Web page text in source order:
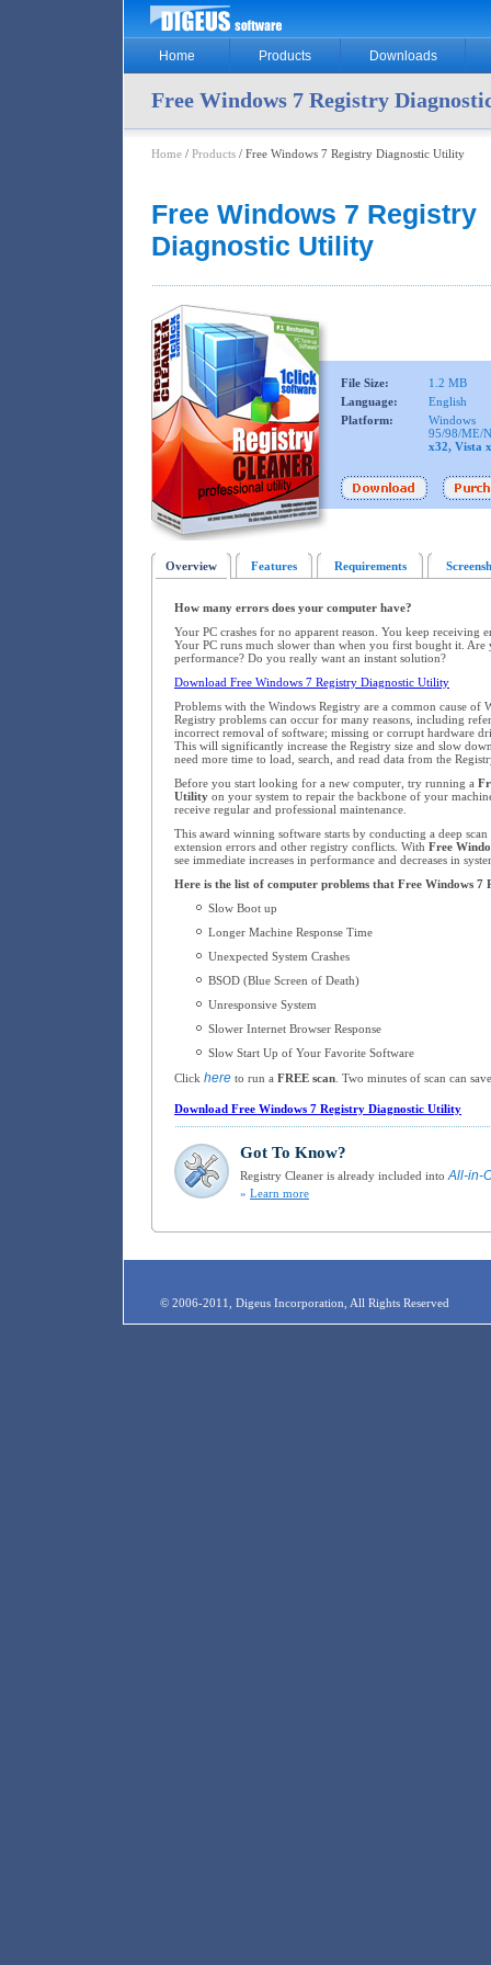
Home Products Downloads
Free Windows 7 Registry
Home / Products / Free Windows 7 Registry Diagnostic Utility
Free Windows 7 Registry
Diagnostic Utility
File Size:
1.2 MB
Language:
English
Platform:
Windows
95/98/ME/
x32, Vista
Overview Features Requirements
How many errors does your computer have?
Your PC crashes for no apparent reason. You keep receiving
Your PC runs much slower than when you first bought it.
performance? Do you really want an instant solution?
Download Free Windows 7 Registry Diagnostic Utility
Problems with the Windows Registry are a common cause of
Registry problems can occur for many reasons, including
incorrect removal of software; missing or corrupt hardware
This will significantly increase the Registry size and slow
need more time to load, search, and read data from the
Before you start looking for a new computer, try running a
Utility on your system to repair the backbone of your
receive regular and professional maintenance.
This award winning software starts by conducting a deep
extension errors and other registry conflicts. With Free
see immediate increases in performance and decreases in
Here is the list of computer problems that Free Windows
Slow Boot up
Longer Machine Response Time
Unexpected System Crashes
BSOD (Blue Screen of Death)
Unresponsive System
Slower Internet Browser Response
Slow Start Up of Your Favorite Software
Click here to run a FREE scan . Two minutes of scan can
Download Free Windows 7 Registry Diagnostic Utility
Got To Know?
Registry Cleaner is already included into All-in-
» Learn more
© 2006-2011, Digeus Incorporation, All Rights Reserved